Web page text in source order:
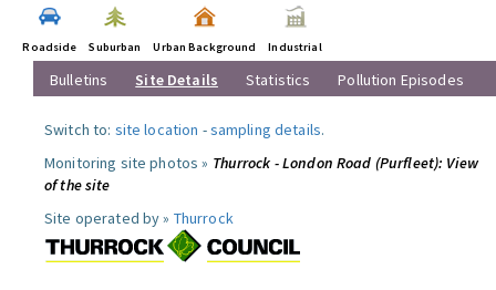
Roadside Suburban Urban Background Industrial
Bulletins Site Details Statistics Pollution Episodes
Switch to: site location -sampling details.
Monitoring site photos » Thurrock - London Road (Purfleet): View
of the site
Site operated by » Thurrock